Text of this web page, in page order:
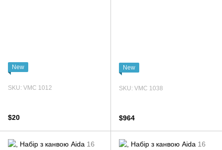
New
SKU: VMC 1012
$20
New
SKU: VMC 1038
$964